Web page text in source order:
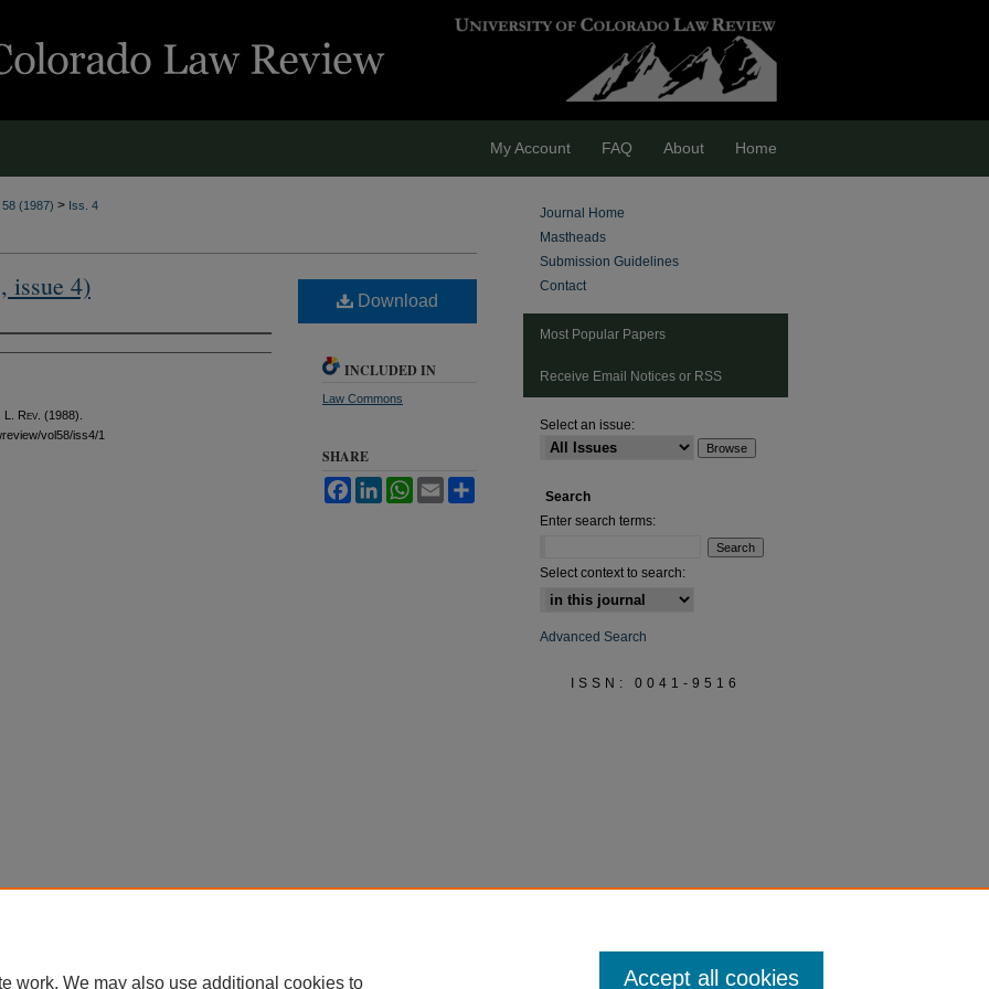
My Account FAQ About Home
58 (1987) > Iss. 4
issue 4)
Rev. (1988).
vol58/iss4/1
Download
INCLUDED IN
Law Commons
SHARE
FacebookLinkedInWhatsApp
Email
Journal Home
Mastheads
Submission Guidelines
Contact
Most Popular Papers
Receive Email Notices or RSS
Select an issue:
Search
Enter search terms:
Select context to search:
Advanced Search
ISSN: 0041-9516
work. We may also use additional cookies to Accept all cookies